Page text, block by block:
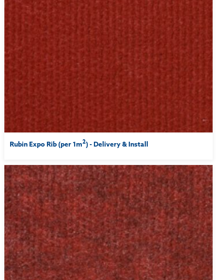
Rubin Expo Rib (per 1m2) - Delivery & Install